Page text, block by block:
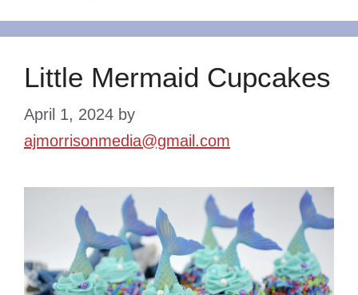
Little Mermaid Cupcakes
April 1, 2024 by
ajmorrisonmedia@gmail.com